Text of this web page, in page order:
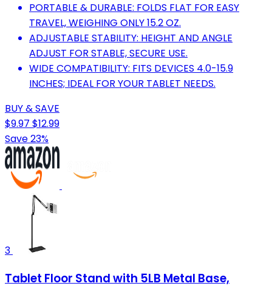
PORTABLE & DURABLE: FOLDS FLAT FOR EASY
TRAVEL, WEIGHING ONLY 15.2 OZ.
ADJUSTABLE STABILITY: HEIGHT AND ANGLE
ADJUST FOR STABLE, SECURE USE.
WIDE COMPATIBILITY: FITS DEVICES 4.0-15.9
INCHES; IDEAL FOR YOUR TABLET NEEDS.
BUY & SAVE
$9.97 $12.99
Save 23%
3
Tablet Floor Stand with 5LB Metal Base,